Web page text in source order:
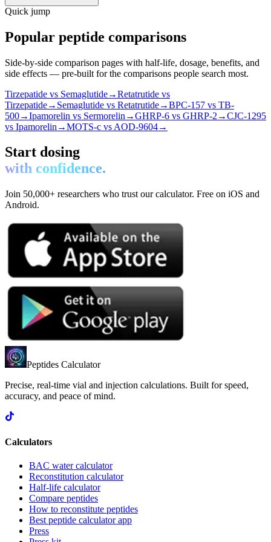
Quick jump
Popular peptide comparisons
Side-by-side comparison pages with half-life, dosage, benefits, and
side effects — pre-built for the comparisons people search most.
Tirzepatide vs Semaglutide→Retatrutide vs
Tirzepatide→ Semaglutide vs Retatrutide→BPC-157 vs TB-
500→Ipamorelin vs Sermorelin →GHRP-6 vs GHRP-2 →CJC-1295
vs Ipamorelin →MOTS-c vs AOD-9604→
Start dosing
with confidence.
Join 50,000+ researchers who trust our calculator. Free on iOS and
Android.
Peptides Calculator
Precise, real-time vial and injection calculations. Built for speed,
accuracy, and peace of mind.
Calculators
BAC water calculator
Reconstitution calculator
Half-life calculator
Compare peptides
How to reconstitute peptides
Best peptide calculator app
Press